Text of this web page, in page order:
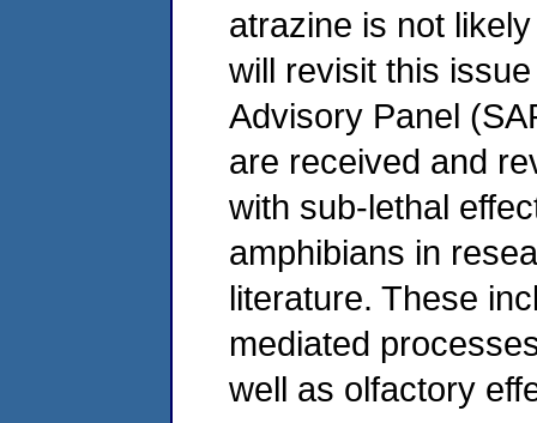
atrazine is not
will revisit this
Advisory Panel
are received and
with sub-lethal
amphibians in
literature. These
mediated
well as olfactory